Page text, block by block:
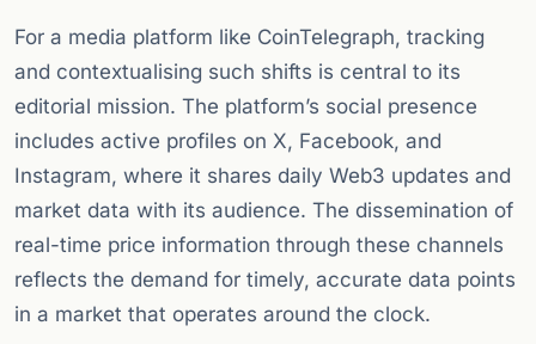
For a media platform like CoinTelegraph, tracking
and contextualising such shifts is central to its
editorial mission. The platform’s social presence
includes active profiles on X, Facebook, and
Instagram, where it shares daily Web3 updates and
market data with its audience. The dissemination of
real-time price information through these channels
reflects the demand for timely, accurate data points
in a market that operates around the clock.